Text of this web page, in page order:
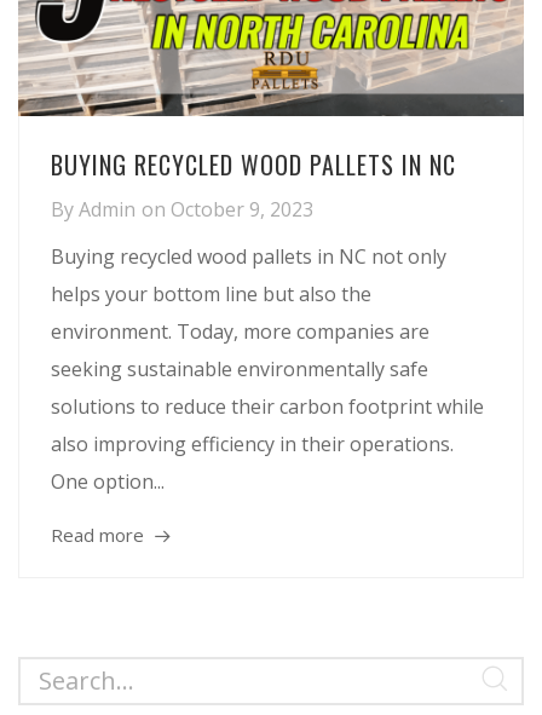
BUYING RECYCLED WOOD PALLETS IN NC
ByAdmin on October 9, 2023
Buying recycled wood pallets in NC not only
helps your bottom line but also the
environment. Today, more companies are
seeking sustainable environmentally safe
solutions to reduce their carbon footprint while
also improving efficiency in their operations.
One option...
Read more